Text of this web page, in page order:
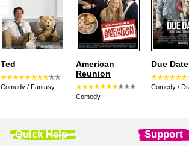
Ted
Comedy / Fantasy
American
Reunion
Comedy
Due Date
Comedy /
Quick Help Support